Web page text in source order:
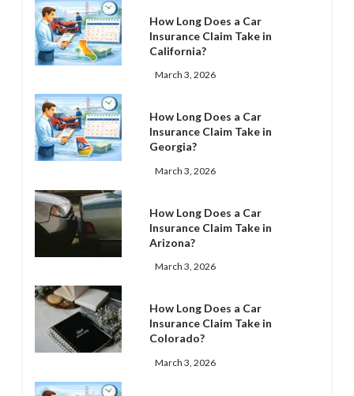
How Long Does a Car
Insurance Claim Take in
California?
March 3, 2026
How Long Does a Car
Insurance Claim Take in
Georgia?
March 3, 2026
How Long Does a Car
Insurance Claim Take in
Arizona?
March 3, 2026
How Long Does a Car
Insurance Claim Take in
Colorado?
March 3, 2026